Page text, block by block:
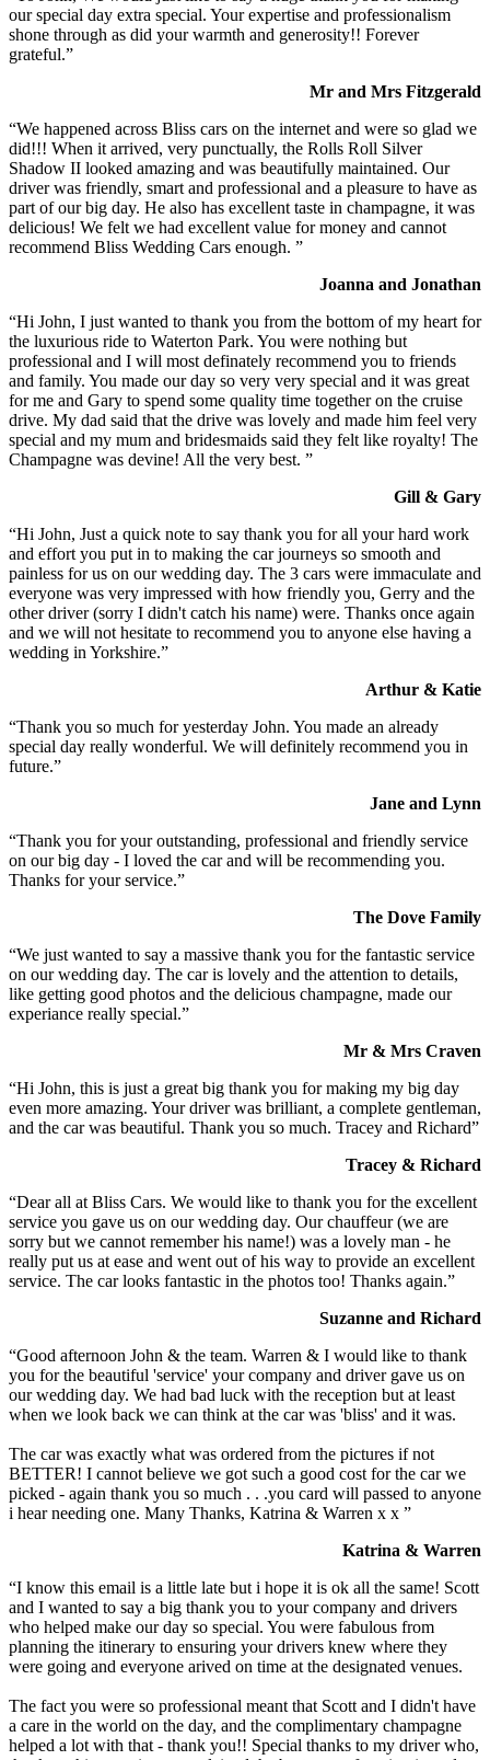
our special day extra special. Your expertise and professionalism
shone through as did your warmth and generosity!! Forever
grateful.”
Mr and Mrs Fitzgerald
“We happened across Bliss cars on the internet and were so glad we
did!!! When it arrived, very punctually, the Rolls Roll Silver
Shadow II looked amazing and was beautifully maintained. Our
driver was friendly, smart and professional and a pleasure to have as
part of our big day. He also has excellent taste in champagne, it was
delicious! We felt we had excellent value for money and cannot
recommend Bliss Wedding Cars enough. ”
Joanna and Jonathan
“Hi John, I just wanted to thank you from the bottom of my heart for
the luxurious ride to Waterton Park. You were nothing but
professional and I will most definately recommend you to friends
and family. You made our day so very very special and it was great
for me and Gary to spend some quality time together on the cruise
drive. My dad said that the drive was lovely and made him feel very
special and my mum and bridesmaids said they felt like royalty! The
Champagne was devine! All the very best. ”
Gill & Gary
“Hi John, Just a quick note to say thank you for all your hard work
and effort you put in to making the car journeys so smooth and
painless for us on our wedding day. The 3 cars were immaculate and
everyone was very impressed with how friendly you, Gerry and the
other driver (sorry I didn't catch his name) were. Thanks once again
and we will not hesitate to recommend you to anyone else having a
wedding in Yorkshire.”
Arthur & Katie
“Thank you so much for yesterday John. You made an already
special day really wonderful. We will definitely recommend you in
future.”
Jane and Lynn
“Thank you for your outstanding, professional and friendly service
on our big day - I loved the car and will be recommending you.
Thanks for your service.”
The Dove Family
“We just wanted to say a massive thank you for the fantastic service
on our wedding day. The car is lovely and the attention to details,
like getting good photos and the delicious champagne, made our
experiance really special.”
Mr & Mrs Craven
“Hi John, this is just a great big thank you for making my big day
even more amazing. Your driver was brilliant, a complete gentleman,
and the car was beautiful. Thank you so much. Tracey and Richard”
Tracey & Richard
“Dear all at Bliss Cars. We would like to thank you for the excellent
service you gave us on our wedding day. Our chauffeur (we are
sorry but we cannot remember his name!) was a lovely man - he
really put us at ease and went out of his way to provide an excellent
service. The car looks fantastic in the photos too! Thanks again.”
Suzanne and Richard
“Good afternoon John & the team. Warren & I would like to thank
you for the beautiful 'service' your company and driver gave us on
our wedding day. We had bad luck with the reception but at least
when we look back we can think at the car was 'bliss' and it was.
The car was exactly what was ordered from the pictures if not
BETTER! I cannot believe we got such a good cost for the car we
picked - again thank you so much . . .you card will passed to anyone
i hear needing one. Many Thanks, Katrina & Warren x x ”
Katrina & Warren
“I know this email is a little late but i hope it is ok all the same! Scott
and I wanted to say a big thank you to your company and drivers
who helped make our day so special. You were fabulous from
planning the itinerary to ensuring your drivers knew where they
were going and everyone arived on time at the designated venues.
The fact you were so professional meant that Scott and I didn't have
a care in the world on the day, and the complimentary champagne
helped a lot with that - thank you!! Special thanks to my driver who,